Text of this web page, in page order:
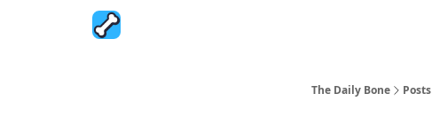
The Daily Bone Posts